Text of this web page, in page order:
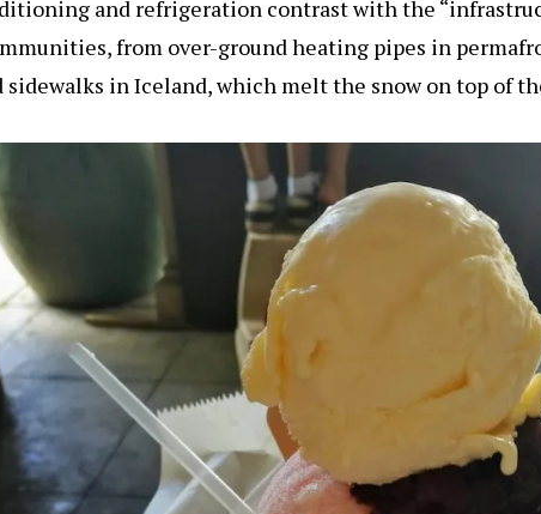
and refrigeration contrast with the
from over-ground heating pipes in
in Iceland, which melt the snow on top of